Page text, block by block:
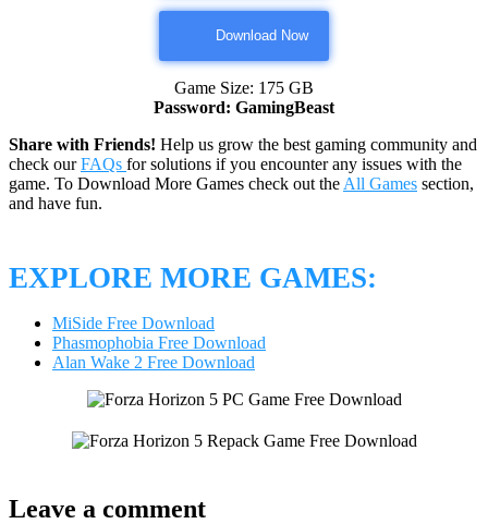
Download Now
Game Size: 175 GB
Password: GamingBeast
Share with Friends! Help us grow the best gaming community and
check ourFAQs for solutions if you encounter any issues with the
game. To Download More Games check out the All Games section,
and have fun.
EXPLORE MORE GAMES:
MiSide Free Download
Phasmophobia Free Download
Alan Wake 2 Free Download
Leave a comment